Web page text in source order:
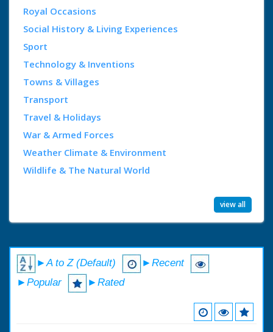
Royal Occasions
Social History & Living Experiences
Sport
Technology & Inventions
Towns & Villages
Transport
Travel & Holidays
War & Armed Forces
Weather Climate & Environment
Wildlife & The Natural World
view all
►A to Z (Default)
►Recent
►Popular
►Rated